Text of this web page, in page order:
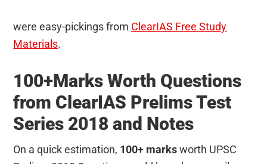
were easy-pickings from ClearIAS Free Study
Materials.
100+Marks Worth Questions
from ClearIAS Prelims Test
Series 2018 and Notes
On a quick estimation, 100+ marksworth UPSC